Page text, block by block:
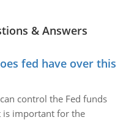
& Answers
fed have over this
control the Fed funds
is important for the